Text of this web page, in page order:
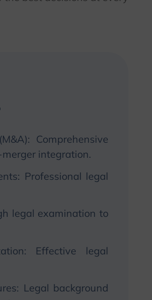
Comprehensive
integration.
Professional legal
legal examination to
Effective legal
Legal background